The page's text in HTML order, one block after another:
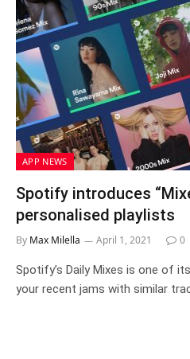
APP NEWS
Spotify introduces
personalised playlists
By Max Milella April 1, 2021 0
Spotify’s Daily Mixes is one of
your recent jams with similar